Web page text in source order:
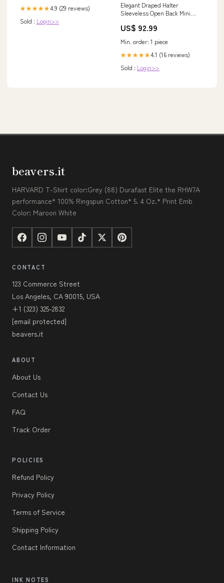
★★★★★4.9 (29 reviews)
Sold : Login>>
Elegant Draped Halter
Sleeveless Open Back Mini
Dress
US$ 92.99
Min. order: 1 piece
★★★★★4.1 (16 reviews)
Sold : Login>>
beavers.it
HARVARD T-Shirt color:Grey (88) Durafast Elite the RHW7A
performance* 100% Ringspun Cotton* 5. 4 Oz.* Print Emb
Color: Maroon White
CONTACT
123 Commerce Street
Los Angeles, CA 90015, USA
+1 (323) 325-2832
[email protected]
beavers.it
ABOUT
About Us
Contact Us
FAQ
Track Order
POLICIES
Refund Policy
Privacy Policy
Terms of Service
Shipping Policy
Contact Information
INK NOTES